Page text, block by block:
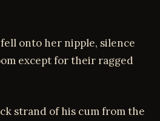
onto her nipple, silence
except for their ragged
strand of his cum from the